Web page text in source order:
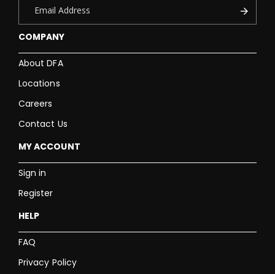
COMPANY
About DFA
Locations
Careers
Contact Us
MY ACCOUNT
Sign in
Register
HELP
FAQ
Privacy Policy